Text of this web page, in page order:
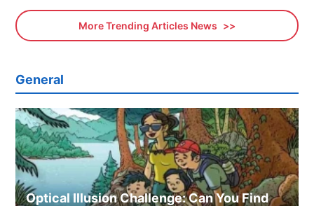
More Trending Articles News
General
Optical Illusion Challenge: Can You Find